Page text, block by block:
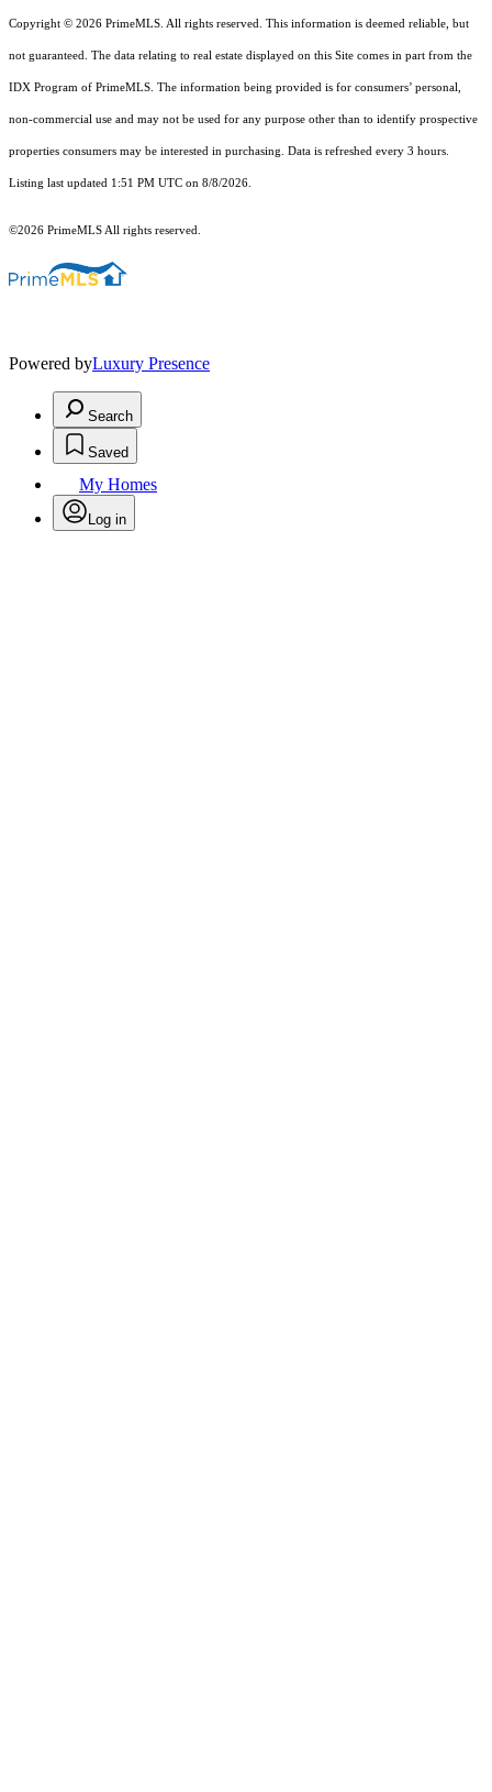
Copyright © 2026 PrimeMLS. All rights reserved. This information is deemed reliable, but
not guaranteed. The data relating to real estate displayed on this Site comes in part from the
IDX Program of PrimeMLS. The information being provided is for consumers’ personal,
non-commercial use and may not be used for any purpose other than to identify prospective
properties consumers may be interested in purchasing. Data is refreshed every 3 hours.
Listing last updated 1:51 PM UTC on 8/8/2026.
©2026 PrimeMLS All rights reserved.
Powered byLuxury Presence
Search
Saved
My Homes
Log in